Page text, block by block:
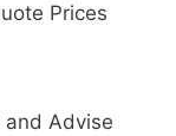
Prices
and Advise